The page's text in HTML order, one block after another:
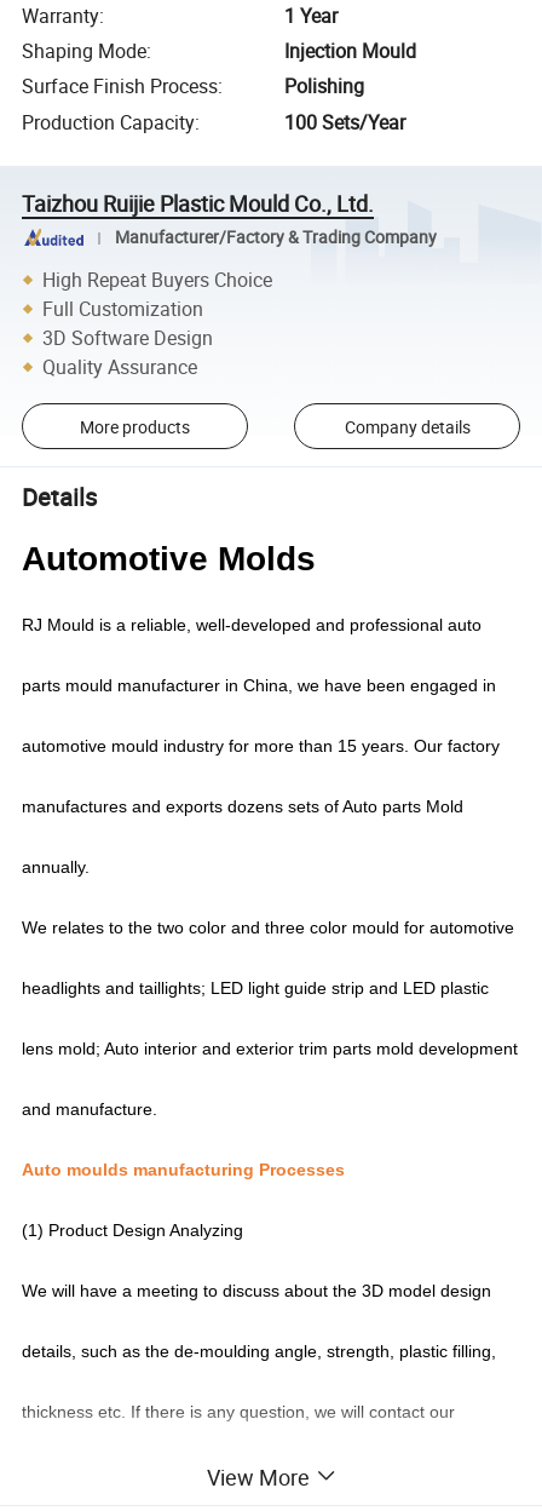
Warranty:
1 Year
Shaping Mode:
Injection Mould
Surface Finish Process:
Polishing
Production Capacity: 100 Sets/Year
Taizhou Ruijie Plastic Mould Co., Ltd.
Manufacturer/Factory & Trading Company
High Repeat Buyers Choice
Full Customization
3D Software Design
Quality Assurance
More products Company details
Details
Automotive Molds
RJ Mould is a reliable, well-developed and professional auto
parts mould manufacturer in China, we have been engaged in
automotive mould industry for more than 15 years.Our factory
manufactures and exports dozens sets of Auto parts Mold
annually.
We relates to the two color and three color mould for automotive
headlights and taillights; LED light guide strip and LED plastic
lens mold; Auto interior and exterior trim parts mold development
and manufacture.
Auto moulds manufacturing Processes
(1) Product Design Analyzing
We will have a meeting to discuss about the 3D model design
details, such as the de-moulding angle, strength, plastic filling,
thickness etc. If there is any question, we will contact our
View More